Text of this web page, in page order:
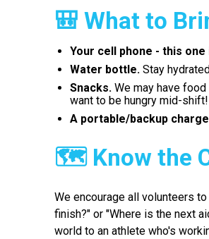
🎒 What to
Your cell phone - this
Water bottle. Stay
Snacks. We may have
want to be hungry mid-shift!
A portable/backup
🗺 Know the
We encourage all volunteers
finish?" or "Where is the next
world to an athlete who's